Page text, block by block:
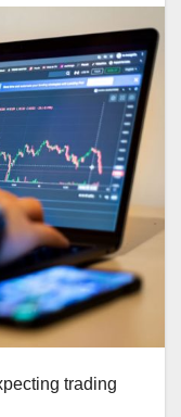
trading